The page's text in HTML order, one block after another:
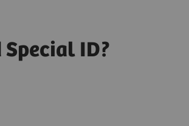
Special ID?